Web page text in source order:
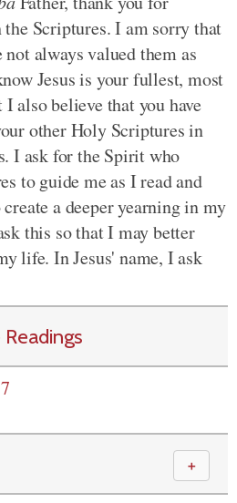
Scriptures. I am sorry that
not always valued them as
Jesus is your fullest, most
also believe that you have
other Holy Scriptures in
I ask for the Spirit who
to guide me as I read and
a deeper yearning in my
this so that I may better
life. In Jesus' name, I ask
＋